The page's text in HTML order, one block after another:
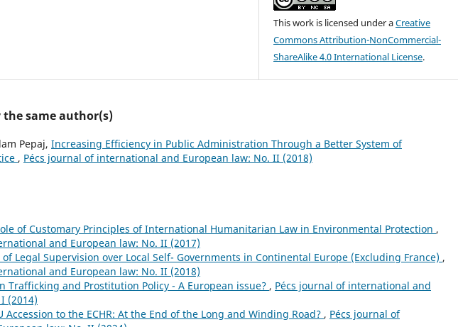
This work is licensed under aCreative
Commons Attribution-NonCommercial-
ShareAlike 4.0 International License.
the same author(s)
Pepaj, Increasing Efficiency in Public Administration Through a Better System of
, Pécs journal of international and European law: No. II (2018)
of Customary Principles of International Humanitarian Law in Environmental Protection ,
and European law: No. II (2017)
of Legal Supervision over Local Self- Governments in Continental Europe (Excluding France) ,
and European law: No. II (2018)
Trafficking and Prostitution Policy - A European issue? , Pécs journal of international and
(2014)
Accession to the ECHR: At the End of the Long and Winding Road? , Pécs journal of